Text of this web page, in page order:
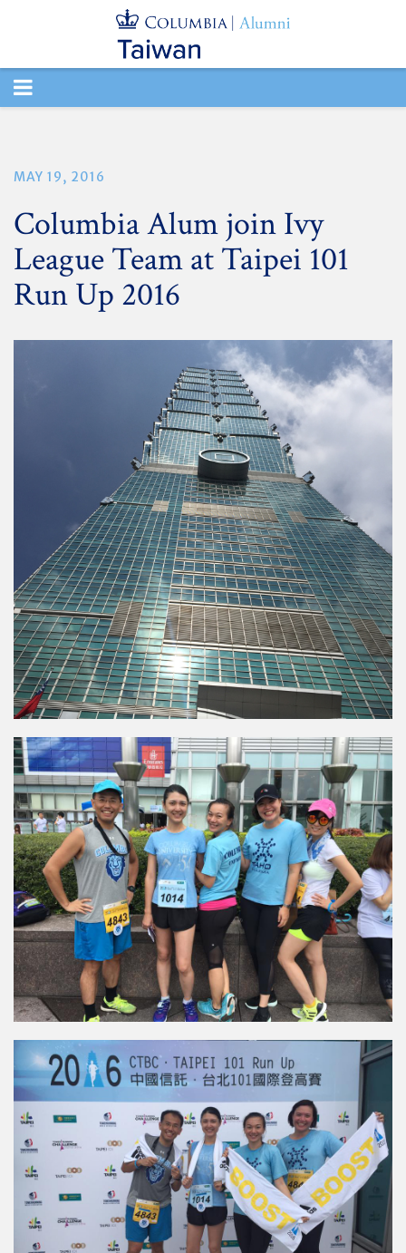
TOGGLE
MAY 19, 2016
Columbia Alum join Ivy
League Team at Taipei 101
Run Up 2016